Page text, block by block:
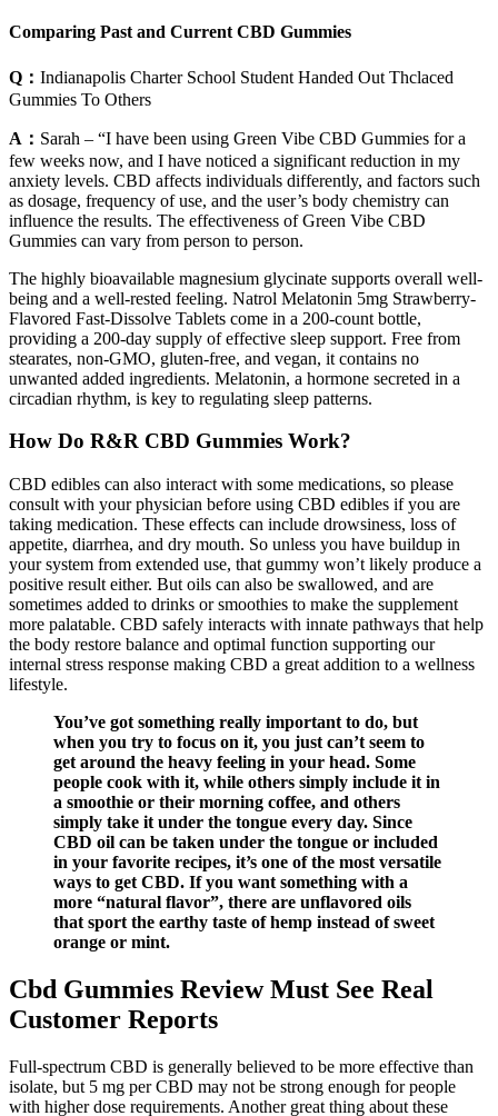
Comparing Past and Current CBD Gummies
Q： Indianapolis Charter School Student Handed Out Thclaced
Gummies To Others
A： Sarah – “I have been using Green Vibe CBD Gummies for a
few weeks now, and I have noticed a significant reduction in my
anxiety levels. CBD affects individuals differently, and factors such
as dosage, frequency of use, and the user’s body chemistry can
influence the results. The effectiveness of Green Vibe CBD
Gummies can vary from person to person.
The highly bioavailable magnesium glycinate supports overall well-
being and a well-rested feeling. Natrol Melatonin 5mg Strawberry-
Flavored Fast-Dissolve Tablets come in a 200-count bottle,
providing a 200-day supply of effective sleep support. Free from
stearates, non-GMO, gluten-free, and vegan, it contains no
unwanted added ingredients. Melatonin, a hormone secreted in a
circadian rhythm, is key to regulating sleep patterns.
How Do R&R CBD Gummies Work?
CBD edibles can also interact with some medications, so please
consult with your physician before using CBD edibles if you are
taking medication. These effects can include drowsiness, loss of
appetite, diarrhea, and dry mouth. So unless you have buildup in
your system from extended use, that gummy won’t likely produce a
positive result either. But oils can also be swallowed, and are
sometimes added to drinks or smoothies to make the supplement
more palatable. CBD safely interacts with innate pathways that help
the body restore balance and optimal function supporting our
internal stress response making CBD a great addition to a wellness
lifestyle.
You’ve got something really important to do, but
when you try to focus on it, you just can’t seem to
get around the heavy feeling in your head. Some
people cook with it, while others simply include it in
a smoothie or their morning coffee, and others
simply take it under the tongue every day. Since
CBD oil can be taken under the tongue or included
in your favorite recipes, it’s one of the most versatile
ways to get CBD. If you want something with a
more “natural flavor”, there are unflavored oils
that sport the earthy taste of hemp instead of sweet
orange or mint.
Cbd Gummies Review Must See Real
Customer Reports
Full-spectrum CBD is generally believed to be more effective than
isolate, but 5 mg per CBD may not be strong enough for people
with higher dose requirements. Another great thing about these